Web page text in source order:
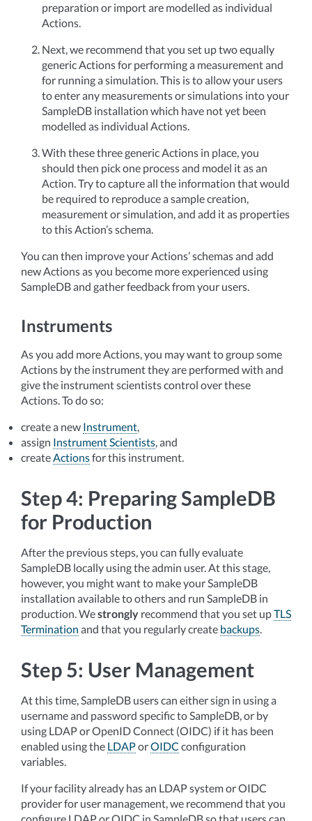
preparation or import are modelled as individual
Actions.
Next, we recommend that you set up two equally
generic Actions for performing a measurement and
for running a simulation. This is to allow your users
to enter any measurements or simulations into your
SampleDB installation which have not yet been
modelled as individual Actions.
With these three generic Actions in place, you
should then pick one process and model it as an
Action. Try to capture all the information that would
be required to reproduce a sample creation,
measurement or simulation, and add it as properties
to this Action’s schema.
You can then improve your Actions’ schemas and add
new Actions as you become more experienced using
SampleDB and gather feedback from your users.
Instruments
As you add more Actions, you may want to group some
Actions by the instrument they are performed with and
give the instrument scientists control over these
Actions. To do so:
create a new Instrument,
assign Instrument Scientists, and
createActionsfor this instrument.
Step 4: Preparing SampleDB
for Production
After the previous steps, you can fully evaluate
SampleDB locally using the admin user. At this stage,
however, you might want to make your SampleDB
installation available to others and run SampleDB in
production. Westrongly recommend that you set upTLS
Termination and that you regularly create backups.
Step 5: User Management
At this time, SampleDB users can either sign in using a
username and password specific to SampleDB, or by
using LDAP or OpenID Connect (OIDC) if it has been
enabled using the LDAPorOIDCconfiguration
variables.
If your facility already has an LDAP system or OIDC
provider for user management, we recommend that you